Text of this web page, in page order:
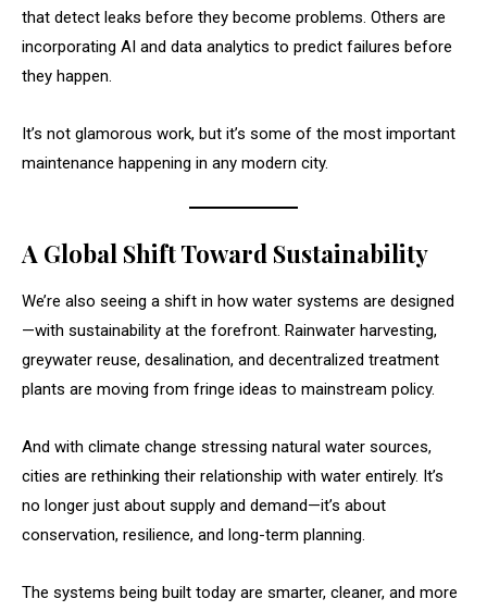
that detect leaks before they become problems. Others are
incorporating AI and data analytics to predict failures before
they happen.
It’s not glamorous work, but it’s some of the most important
maintenance happening in any modern city.
A Global Shift Toward Sustainability
We’re also seeing a shift in how water systems are designed
—with sustainability at the forefront. Rainwater harvesting,
greywater reuse, desalination, and decentralized treatment
plants are moving from fringe ideas to mainstream policy.
And with climate change stressing natural water sources,
cities are rethinking their relationship with water entirely. It’s
no longer just about supply and demand—it’s about
conservation, resilience, and long-term planning.
The systems being built today are smarter, cleaner, and more